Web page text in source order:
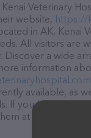
Veterinary
website, https://
in AK, Kenai
All visitors
Discover a wide
information
available, as
If you have any
at (907) 283-